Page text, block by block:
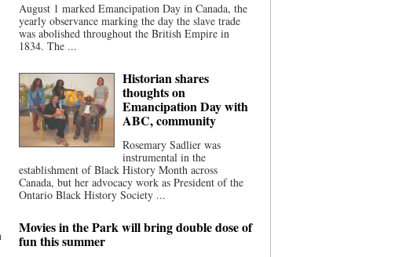
August 1 marked Emancipation Day in Canada, the
yearly observance marking the day the slave trade
was abolished throughout the British Empire in
1834. The ...
Historian shares
thoughts on
Emancipation Day with
ABC, community
Rosemary Sadlier was
instrumental in the
establishment of Black History Month across
Canada, but her advocacy work as President of the
Ontario Black History Society ...
Movies in the Park will bring double dose of
fun this summer